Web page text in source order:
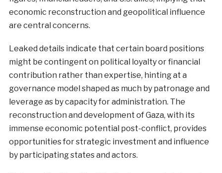
economic reconstruction and geopolitical influence
are central concerns.
Leaked details indicate that certain board positions
might be contingent on political loyalty or financial
contribution rather than expertise, hinting at a
governance model shaped as much by patronage and
leverage as by capacity for administration. The
reconstruction and development of Gaza, with its
immense economic potential post-conflict, provides
opportunities for strategic investment and influence
by participating states and actors.